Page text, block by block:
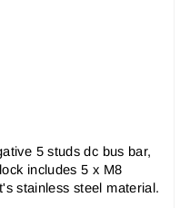
5 studs dc bus bar,
includes 5 x M8
stainless steel material.